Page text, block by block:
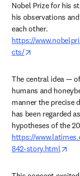
Nobel Prize for his
his observations
https://
cts/
The central idea —
humans and
manner the precise
has been regarded
https://
842-story.html